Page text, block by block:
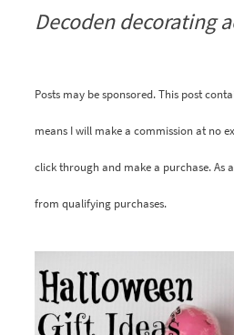
Decoden decorating
Posts may be sponsored. This post
means I will make a commission at no
click through and make a purchase. As
from qualifying purchases.